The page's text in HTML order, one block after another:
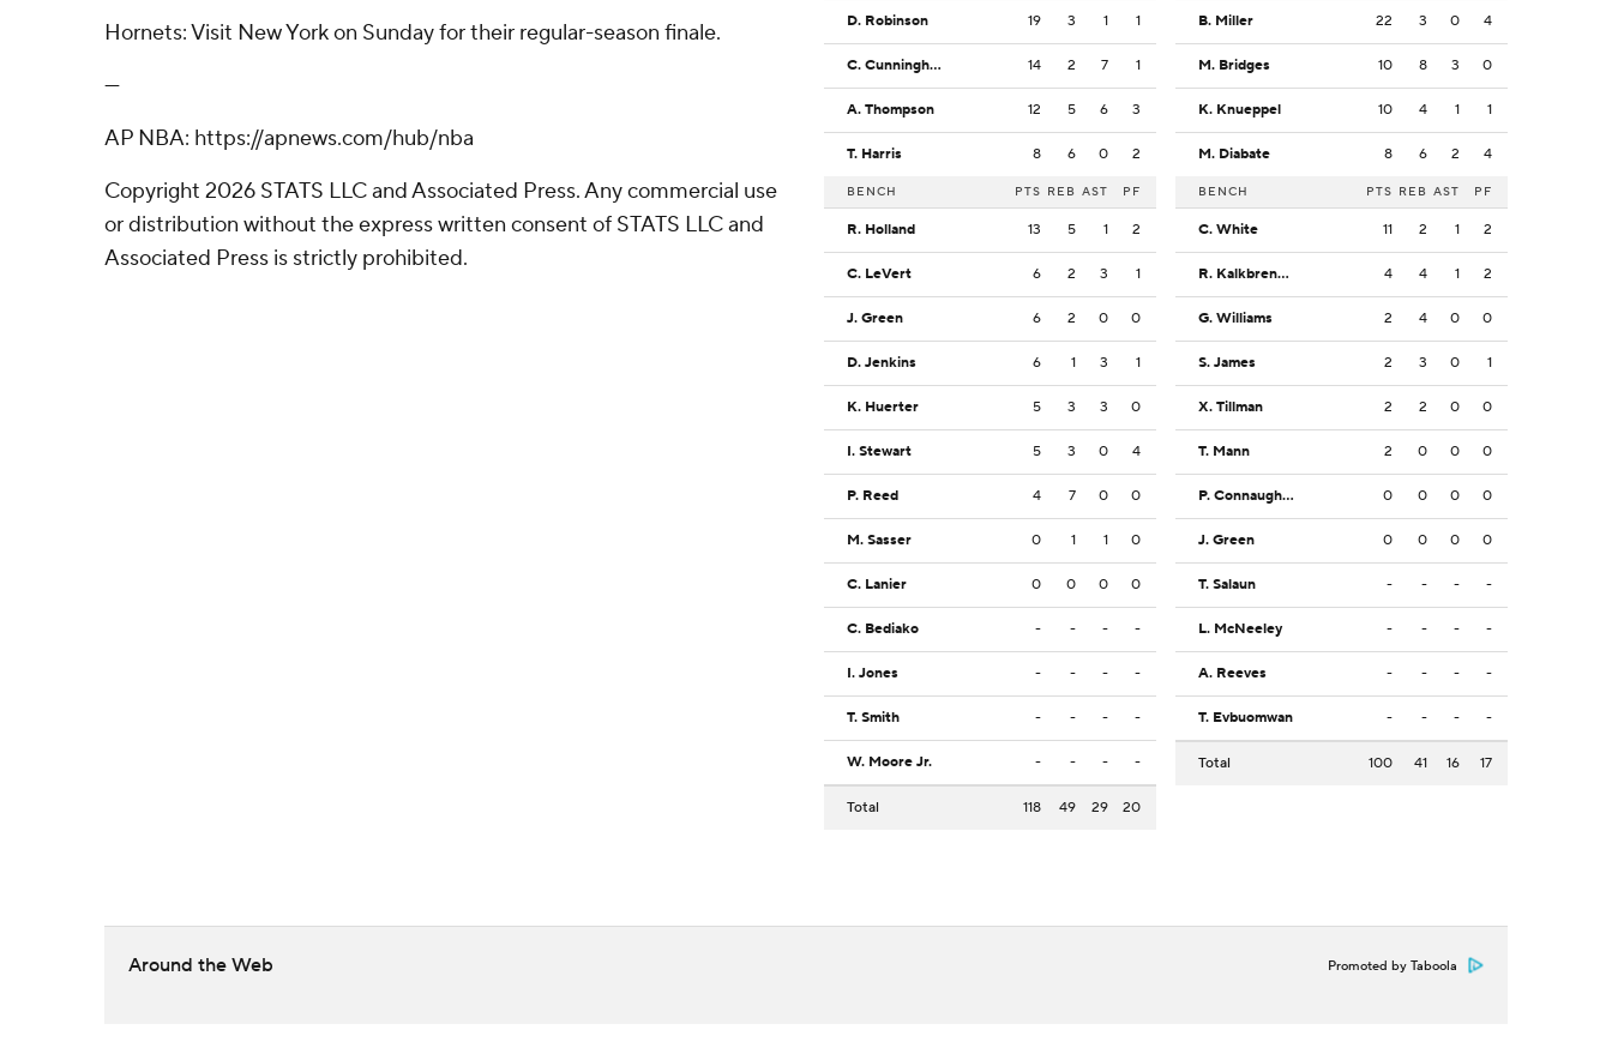
Hornets: Visit New York on Sunday for their regular-season finale.
---
AP NBA: https://apnews.com/hub/nba
Copyright 2026 STATS LLC and Associated Press. Any commercial use
or distribution without the express written consent of STATS LLC and
Associated Press is strictly prohibited.
D. Robinson 19 3 1 1
C. Cunningham 14 2 7 1
A. Thompson 12 5 6 3
T. Harris 8 6 0 2
BENCH PTS REB AST PF
R. Holland 13 5 1 2
C. LeVert 6 2 3 1
J. Green 6 2 0 0
D. Jenkins 6 1 3 1
K. Huerter 5 3 3 0
I. Stewart 5 3 0 4
P. Reed 4 7 0 0
M. Sasser 0 1 1 0
C. Lanier 0 0 0 0
C. Bediako - - - -
I. Jones - - - -
T. Smith - - - -
W. Moore Jr. - - - -
Total 118 49 29 20
B. Miller 22 3 0 4
M. Bridges 10 8 3 0
K. Knueppel 10 4 1 1
M. Diabate 8 6 2 4
BENCH PTS REB AST PF
C. White 11 2 1 2
R. Kalkbrenner 4 4 1 2
G. Williams 2 4 0 0
S. James 2 3 0 1
X. Tillman 2 2 0 0
T. Mann 2 0 0 0
P. Connaughton 0 0 0 0
J. Green 0 0 0 0
T. Salaun - - - -
L. McNeeley - - - -
A. Reeves - - - -
T. Evbuomwan - - - -
Total 100 41 16 17
Around the Web Promoted by Taboola